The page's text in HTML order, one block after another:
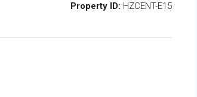
Property ID: HZCENT-E15